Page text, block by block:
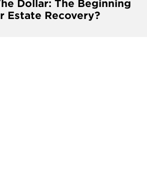
Dollar: The Beginning
Estate Recovery?